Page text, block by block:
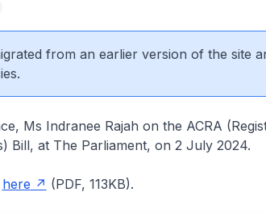
from an earlier version of the site
Ms Indranee Rajah on the ACRA
Bill, at The Parliament, on 2 July 2024.
here (PDF, 113KB).